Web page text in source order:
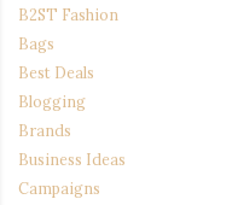
B2ST Fashion
Bags
Best Deals
Blogging
Brands
Business Ideas
Campaigns